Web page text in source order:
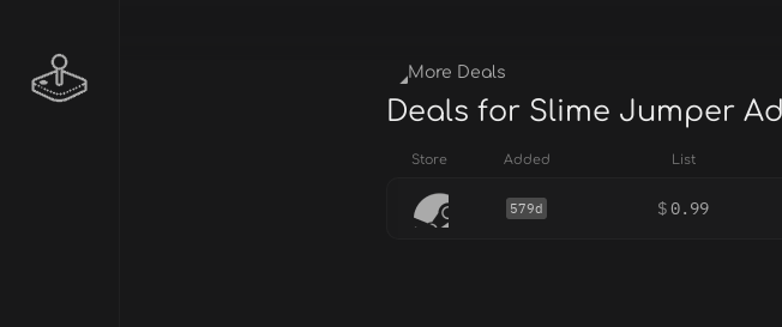
More Deals
Deals for Slime Jumper
Store Added List
579d $0.99